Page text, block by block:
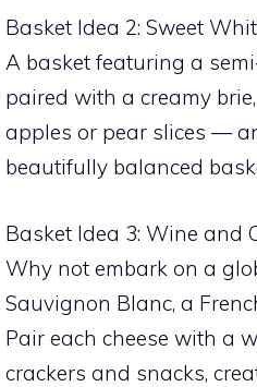
Basket Idea 2: Sweet
A basket featuring a
paired with a creamy
apples or pear slices —
beautifully balanced
Basket Idea 3: Wine and
Why not embark on a
Sauvignon Blanc, a
Pair each cheese with a
crackers and snacks,